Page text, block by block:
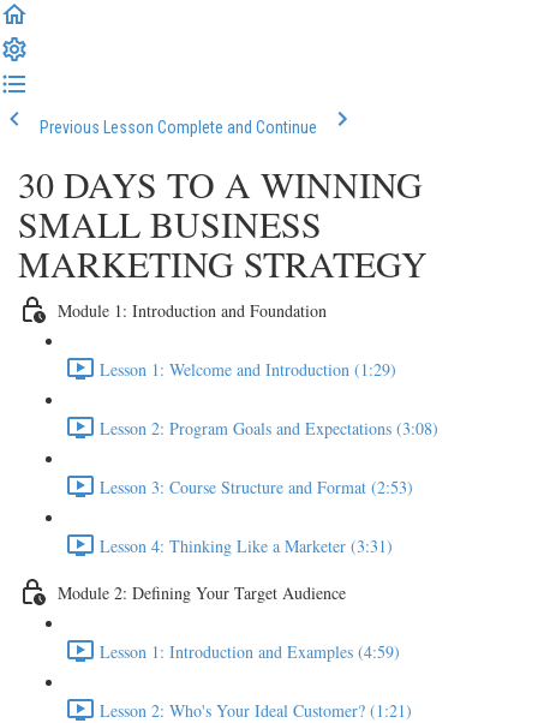
Previous Lesson Complete and Continue
30 DAYS TO A WINNING
SMALL BUSINESS
MARKETING STRATEGY
Module 1: Introduction and Foundation
Lesson 1: Welcome and Introduction (1:29)
Lesson 2: Program Goals and Expectations (3:08)
Lesson 3: Course Structure and Format (2:53)
Lesson 4: Thinking Like a Marketer (3:31)
Module 2: Defining Your Target Audience
Lesson 1: Introduction and Examples (4:59)
Lesson 2: Who's Your Ideal Customer? (1:21)